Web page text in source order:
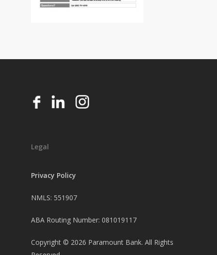
Legal
Privacy Policy
NMLS: 551907
ABA Routing Number: 081019117
Copyright © 2026 Paramount Bank. All Rights